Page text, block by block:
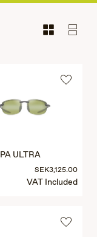
ULTRA
SEK3,125.00
VAT Included